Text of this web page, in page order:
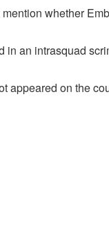
whether
in an intrasquad
appeared on the